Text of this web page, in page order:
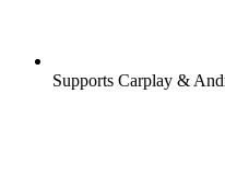
Supports Carplay &